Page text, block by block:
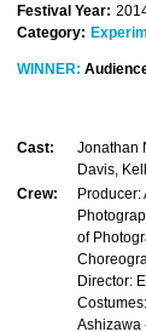
Festival Year:
Category:
WINNER:
Cast:
Jonathan
Davis,
Crew:
of
Director:
Ashizawa